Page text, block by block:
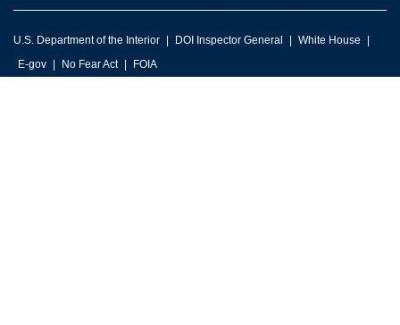
U.S. Department of the Interior DOI Inspector General
White House
E-gov
No Fear Act FOIA